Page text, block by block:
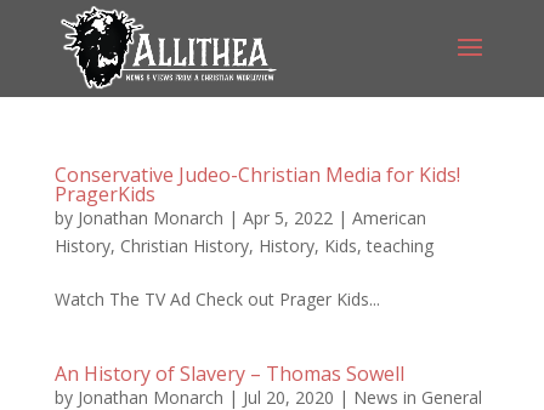
Conservative Judeo-Christian Media for Kids!
PragerKids
by Jonathan Monarch | Apr 5, 2022| American
History, Christian History, History, Kids,teaching
Watch The TV Ad Check out Prager Kids...
An History of Slavery – Thomas Sowell
by Jonathan Monarch | Jul 20, 2020 | News in General